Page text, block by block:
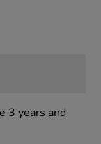
3 years and